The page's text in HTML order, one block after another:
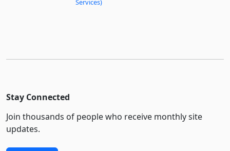
Services)
Stay Connected
Join thousands of people who receive monthly site
updates.